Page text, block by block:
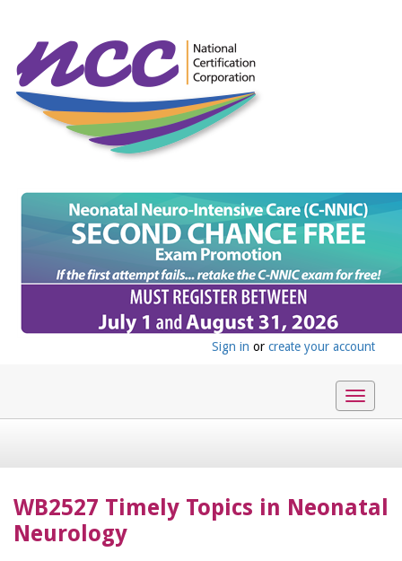
Sign in or create your account
Toggle
WB2527 Timely Topics in Neonatal
Neurology